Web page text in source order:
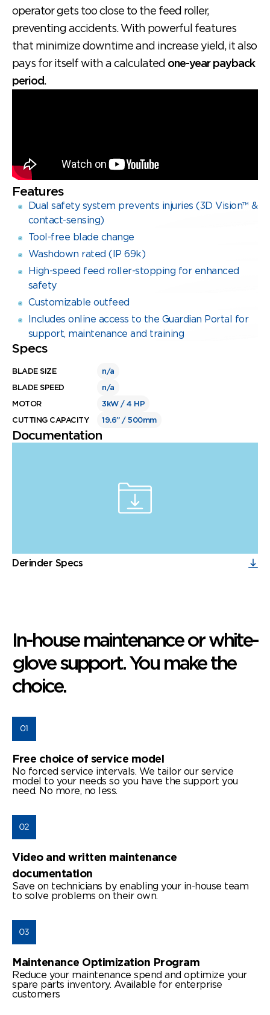
operator gets too close to the feed roller,
preventing accidents. With powerful features
that minimize downtime and increase yield, it also
pays for itself with a calculated one-year payback
period.
Features
Dual safety system prevents injuries (3D Vision™ &
contact-sensing)
Tool-free blade change
Washdown rated (IP 69k)
High-speed feed roller-stopping for enhanced
safety
Customizable outfeed
Includes online access to the Guardian Portal for
support, maintenance and training
Specs
BLADE SIZE
n/a
BLADE SPEED
n/a
MOTOR
3kW / 4 HP
CUTTING CAPACITY
19.6” / 500mm
Documentation
Derinder Specs
In-house maintenance or white-
glove support. You make the
choice.
Free choice of service model
No forced service intervals. We tailor our service
model to your needs so you have the support you
need. No more, no less.
Video and written maintenance
documentation
Save on technicians by enabling your in-house team
to solve problems on their own.
Maintenance Optimization Program
Reduce your maintenance spend and optimize your
spare parts inventory. Available for enterprise
customers